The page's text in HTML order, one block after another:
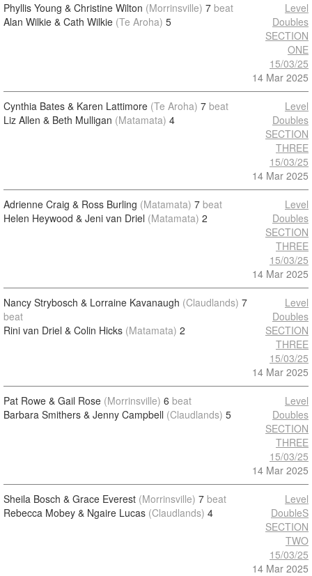
Phyllis Young & Christine Wilton (Morrinsville) 7 beat
Alan Wilkie & Cath Wilkie (Te Aroha) 5
Level
Doubles
SECTION
ONE
15/03/25
14 Mar 2025
Cynthia Bates & Karen Lattimore (Te Aroha) 7 beat
Liz Allen & Beth Mulligan (Matamata) 4
Level
Doubles
SECTION
THREE
15/03/25
14 Mar 2025
Adrienne Craig & Ross Burling (Matamata) 7 beat
Helen Heywood & Jeni van Driel (Matamata) 2
Level
Doubles
SECTION
THREE
15/03/25
14 Mar 2025
Nancy Strybosch & Lorraine Kavanaugh (Claudlands) 7
beat
Rini van Driel & Colin Hicks (Matamata) 2
Level
Doubles
SECTION
THREE
15/03/25
14 Mar 2025
Pat Rowe & Gail Rose (Morrinsville) 6 beat
Barbara Smithers & Jenny Campbell (Claudlands) 5
Level
Doubles
SECTION
THREE
15/03/25
14 Mar 2025
Sheila Bosch & Grace Everest (Morrinsville) 7 beat
Rebecca Mobey & Ngaire Lucas (Claudlands) 4
Level
DoubleS
SECTION
TWO
15/03/25
14 Mar 2025